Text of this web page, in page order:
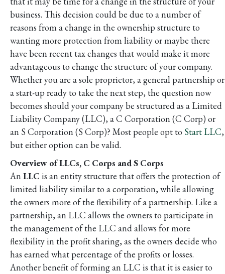
business. This decision could be due to a number of
reasons from a change in the ownership structure to
wanting more protection from liability or maybe there
have been recent tax changes that would make it more
advantageous to change the structure of your company.
Whether you are a sole proprietor, a general partnership or
a start-up ready to take the next step, the question now
becomes should your company be structured as a Limited
Liability Company (LLC), a C Corporation (C Corp) or
an S Corporation (S Corp)? Most people opt to Start LLC,
but either option can be valid.
Overview of LLCs, C Corps and S Corps
An LLC is an entity structure that offers the protection of
limited liability similar to a corporation, while allowing
the owners more of the flexibility of a partnership. Like a
partnership, an LLC allows the owners to participate in
the management of the LLC and allows for more
flexibility in the profit sharing, as the owners decide who
has earned what percentage of the profits or losses.
Another benefit of forming an LLC is that it is easier to